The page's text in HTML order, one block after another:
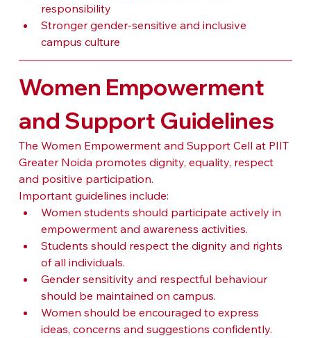
responsibility
Stronger gender-sensitive and inclusive
campus culture
Women Empowerment
and Support Guidelines
The Women Empowerment and Support Cell at PIIT
Greater Noida promotes dignity, equality, respect
and positive participation.
Important guidelines include:
Women students should participate actively in
empowerment and awareness activities.
Students should respect the dignity and rights
of all individuals.
Gender sensitivity and respectful behaviour
should be maintained on campus.
Women should be encouraged to express
ideas, concerns and suggestions confidently.